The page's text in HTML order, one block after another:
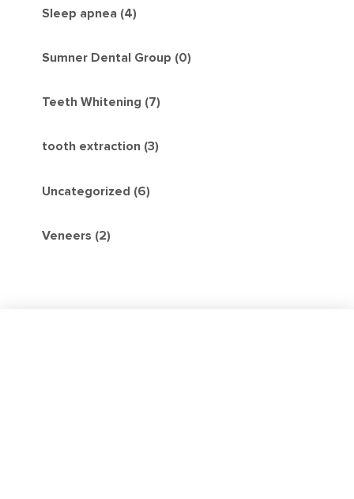
Sleep apnea (4)
Sumner Dental Group (0)
Teeth Whitening (7)
tooth extraction (3)
Uncategorized (6)
Veneers (2)